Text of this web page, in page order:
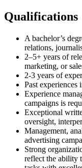
Qualifications​
A bachelor’s
relations,
2–5+ years of
marketing, or
2-3 years of
Past
Experience
campaigns is
Exceptional
oversight,
Management,
advertising
Strong
reflect the ability